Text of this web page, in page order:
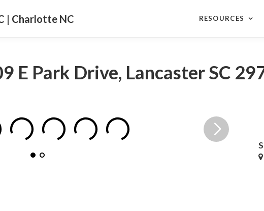
| Charlotte NC RESOURCES
E Park Drive, Lancaster SC